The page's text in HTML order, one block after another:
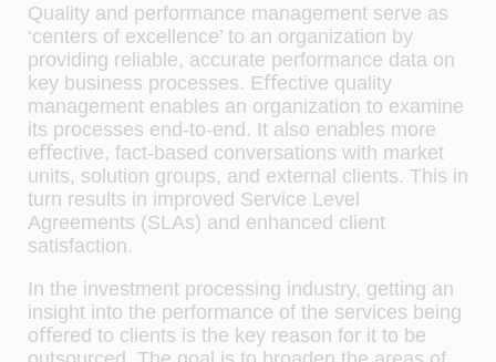
Quality and performance management serve as
‘centers of excellence’ to an organization by
providing reliable, accurate performance data on
key business processes. Eﬀective quality
management enables an organization to examine
its processes end-to-end. It also enables more
eﬀective, fact-based conversations with market
units, solution groups, and external clients. This in
turn results in improved Service Level
Agreements (SLAs) and enhanced client
satisfaction.
In the investment processing industry, getting an
insight into the performance of the services being
oﬀered to clients is the key reason for it to be